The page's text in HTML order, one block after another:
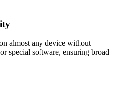
almost any device without
special software, ensuring broad